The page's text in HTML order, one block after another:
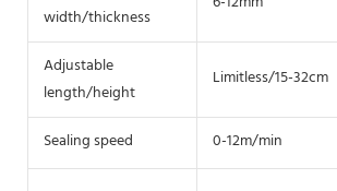
width/thickness
Adjustable
length/height
Limitless/15-32cm
Sealing speed 0-12m/min